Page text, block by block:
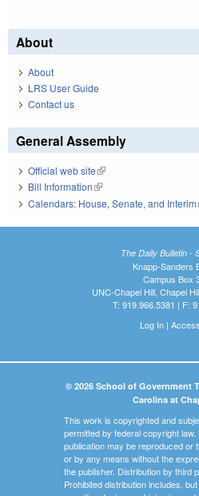
About
About
LRS User Guide
Contact us
General Assembly
Official web site(link is external)
Bill Information(link is external)
Calendars: House, Senate, and Interim
The Daily Bulletin -
Knapp-Sanders
Campus Box
UNC-Chapel Hill, Chapel
T: 919.966.5381 | F:
Log In|
© 2026 School of Government
Carolina at
This work is copyrighted and
permitted by federal copyright law.
publication may be reproduced or
or by any means without the
the publisher. Distribution by third
Prohibited distribution includes,